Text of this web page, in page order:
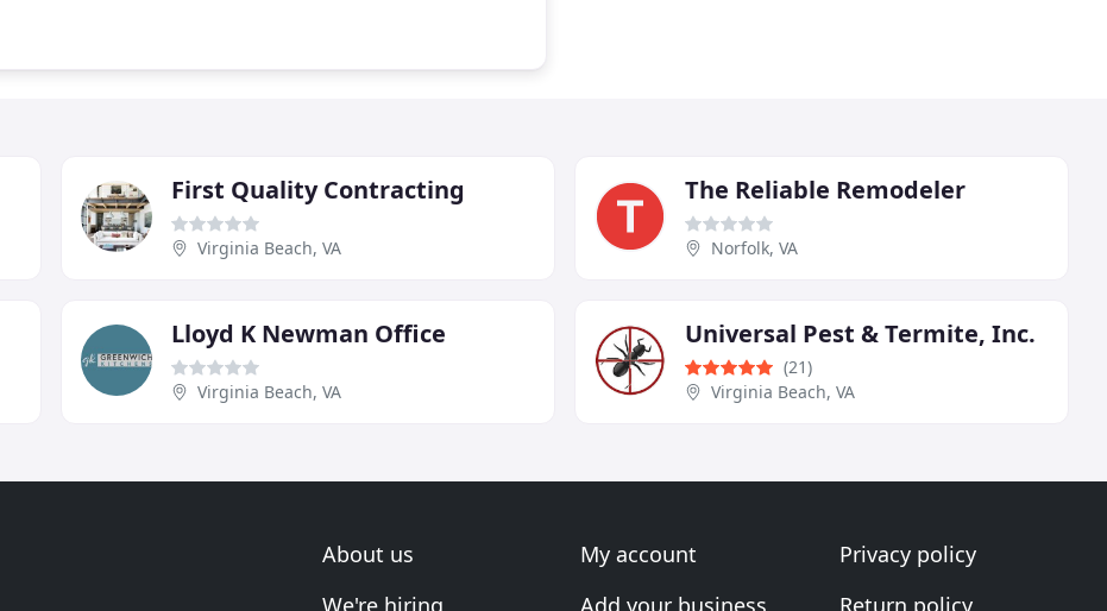
First Quality Contracting
Virginia Beach, VA
The Reliable Remodeler
Norfolk, VA
Lloyd K Newman Office
Virginia Beach, VA
Universal Pest & Termite, Inc.
(21)
Virginia Beach, VA
About us
We're hiring
My account
Add your business
Privacy policy
Return policy